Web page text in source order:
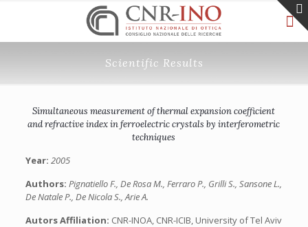
Scientific Results
Simultaneous measurement of thermal expansion coefficient
and refractive index in ferroelectric crystals by interferometric
techniques
Year: 2005
Authors: Pignatiello F., De Rosa M., Ferraro P., Grilli S., Sansone L.,
De Natale P., De Nicola S., Arie A.
Autors Affiliation: CNR-INOA, CNR-ICIB, University of Tel Aviv